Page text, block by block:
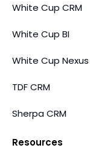
White Cup CRM
White Cup BI
White Cup Nexus
TDF CRM
Sherpa CRM
Resources